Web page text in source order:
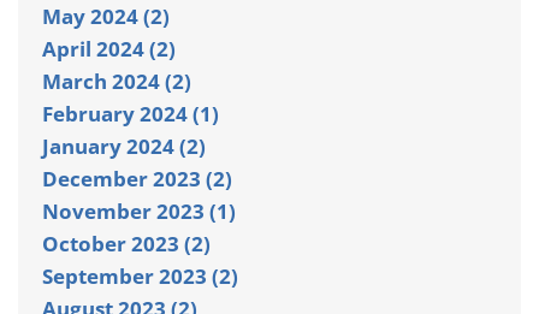
May 2024 (2)
April 2024 (2)
March 2024 (2)
February 2024 (1)
January 2024 (2)
December 2023 (2)
November 2023 (1)
October 2023 (2)
September 2023 (2)
August 2023 (2)